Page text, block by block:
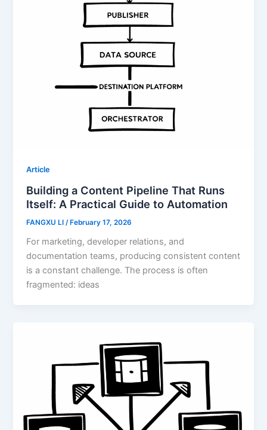
Article
Building a Content Pipeline That Runs
Itself: A Practical Guide to Automation
FANGXU LI /February 17, 2026
For marketing, developer relations, and
documentation teams, producing consistent content
is a constant challenge. The process is often
fragmented: ideas